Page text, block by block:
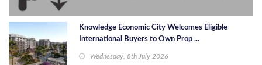
Knowledge Economic City Welcomes Eligible
International Buyers to Own Prop ...
Wednesday, 8th July 2026